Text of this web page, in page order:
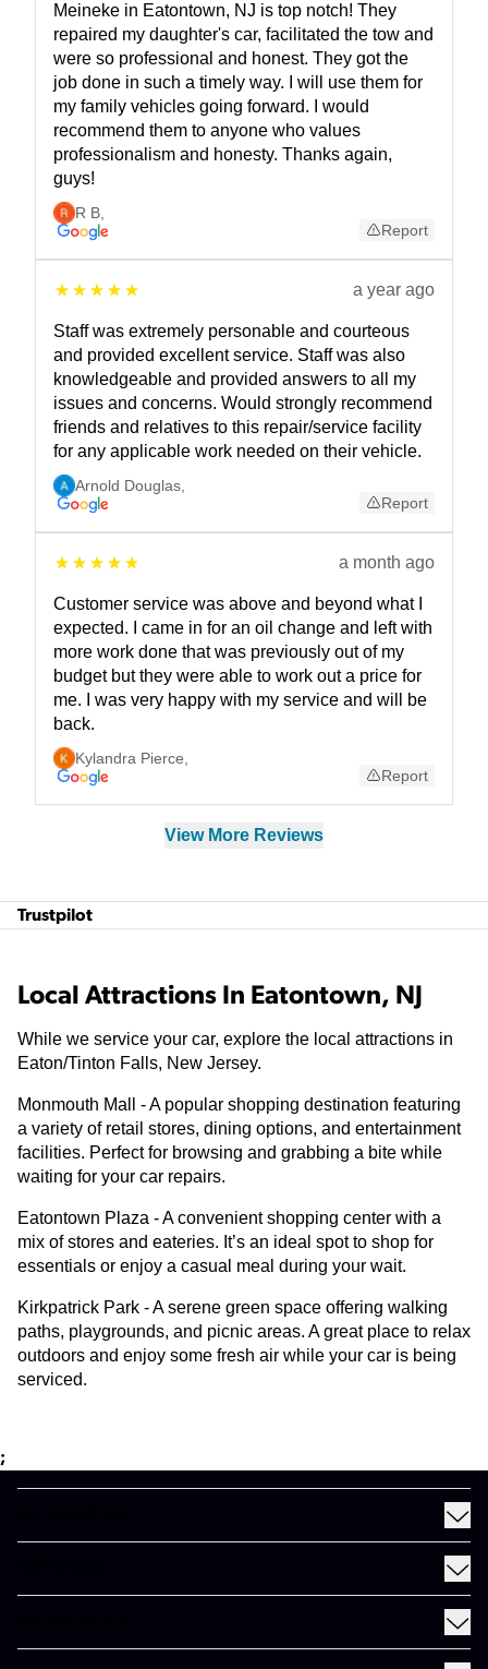
Meineke in Eatontown, NJ is top notch! They
repaired my daughter's car, facilitated the tow and
were so professional and honest. They got the
job done in such a timely way. I will use them for
my family vehicles going forward. I would
recommend them to anyone who values
professionalism and honesty. Thanks again,
guys!
R B
Report
a year ago
Staff was extremely personable and courteous
and provided excellent service. Staff was also
knowledgeable and provided answers to all my
issues and concerns. Would strongly recommend
friends and relatives to this repair/service facility
for any applicable work needed on their vehicle.
Arnold Douglas
Report
a month ago
Customer service was above and beyond what I
expected. I came in for an oil change and left with
more work done that was previously out of my
budget but they were able to work out a price for
me. I was very happy with my service and will be
back.
Kylandra Pierce
Report
View More Reviews
Trustpilot
Local Attractions In Eatontown, NJ
While we service your car, explore the local attractions in
Eaton/Tinton Falls, New Jersey.
Monmouth Mall - A popular shopping destination featuring
a variety of retail stores, dining options, and entertainment
facilities. Perfect for browsing and grabbing a bite while
waiting for your car repairs.
Eatontown Plaza - A convenient shopping center with a
mix of stores and eateries. It’s an ideal spot to shop for
essentials or enjoy a casual meal during your wait.
Kirkpatrick Park - A serene green space offering walking
paths, playgrounds, and picnic areas. A great place to relax
outdoors and enjoy some fresh air while your car is being
serviced.
;
Find a Meineke
Financing
See All Services
Blog